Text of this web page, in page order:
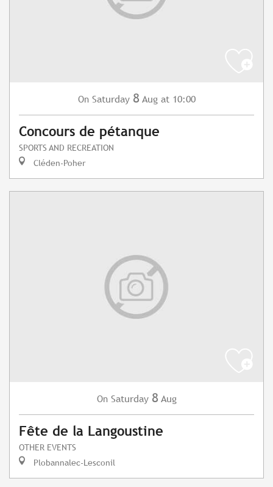
On Saturday 8 Aug at 10:00
Concours de pétanque
SPORTS AND RECREATION
Cléden-Poher
On Saturday 8 Aug
Fête de la Langoustine
OTHER EVENTS
Plobannalec-Lesconil